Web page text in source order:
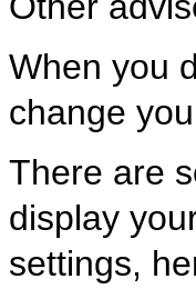
When you
change
There are
display
settings,